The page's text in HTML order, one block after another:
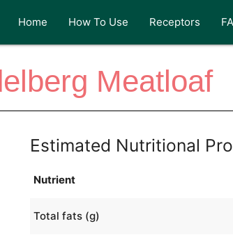
Home How To Use Receptors
Meatloaf
Estimated Nutritional
Nutrient
Total fats (g)